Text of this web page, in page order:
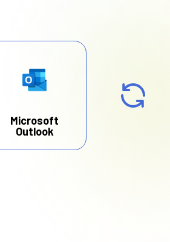
Microsoft
Outlook